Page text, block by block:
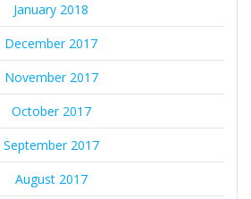
January 2018
December 2017
November 2017
October 2017
September 2017
August 2017